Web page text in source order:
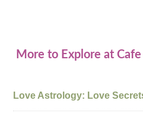
More to Explore at
Love Astrology: Love